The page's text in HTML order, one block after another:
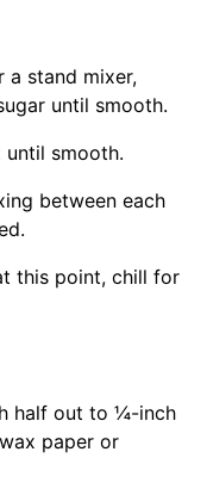
a stand mixer,
until smooth.
until smooth.
between each
this point, chill for
half out to ¼-inch
paper or